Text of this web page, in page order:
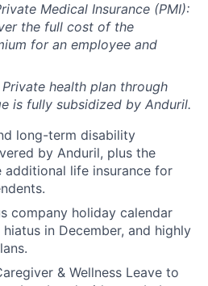
Medical Insurance (PMI):
the full cost of the
for an employee and
health plan through
is fully subsidized by Anduril.
long-term disability
by Anduril, plus the
life insurance for
company holiday calendar
in December, and highly
& Wellness Leave to